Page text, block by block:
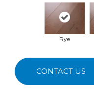
Rye
CONTACT US